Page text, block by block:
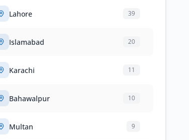
Lahore 39
Islamabad 20
Karachi 11
Bahawalpur 10
Multan 9